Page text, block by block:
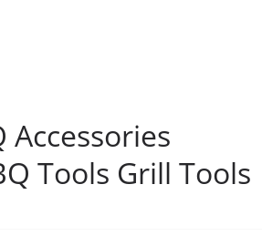
Accessories
Tools Grill Tools